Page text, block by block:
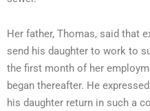
Her father, Thomas, said that
send his daughter to work to
the first month of her
began thereafter. He
his daughter return in such a